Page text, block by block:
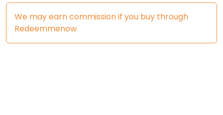
We may earn commission if you buy through
Redeemmenow